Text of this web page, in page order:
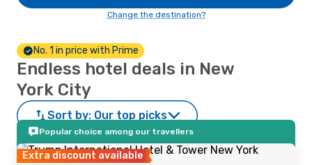
Change the destination?
No. 1 in price with Prime
Endless hotel deals in New
York City
Sort by: Our top picks
Popular choice among our travellers
Extra discount available